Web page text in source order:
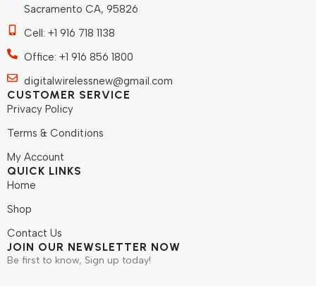
Sacramento CA, 95826
Cell: +1 916 718 1138
Office: +1 916 856 1800
digitalwirelessnew@gmail.com
CUSTOMER SERVICE
Privacy Policy
Terms & Conditions
My Account
QUICK LINKS
Home
Shop
Contact Us
JOIN OUR NEWSLETTER NOW
Be first to know, Sign up today!